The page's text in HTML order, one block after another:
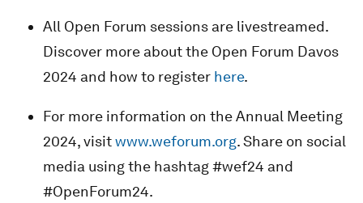
All Open Forum sessions are livestreamed.
Discover more about the Open Forum Davos
2024 and how to register here.
For more information on the Annual Meeting
2024, visitwww.weforum.org. Share on social
media using the hashtag #wef24 and
#OpenForum24.